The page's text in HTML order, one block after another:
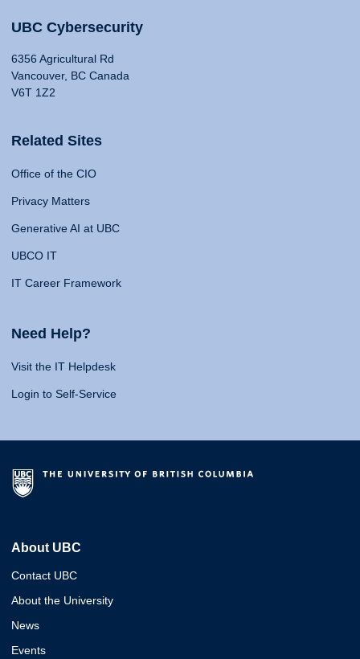
UBC Cybersecurity
6356 Agricultural Rd
Vancouver, BC Canada
V6T 1Z2
Related Sites
Office of the CIO
Privacy Matters
Generative AI at UBC
UBCO IT
IT Career Framework
Need Help?
Visit the IT Helpdesk
Login to Self-Service
About UBC
Contact UBC
About the University
News
Events